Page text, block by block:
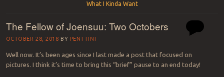
What I Kinda Want
The Fellow of Joensuu: Two Octobers
OCTOBER 28, 2018 BY PENTTINI
Well now. It’s been ages since I last made a post that focused on
pictures. I think it’s time to bring this “brief” pause to an end today!